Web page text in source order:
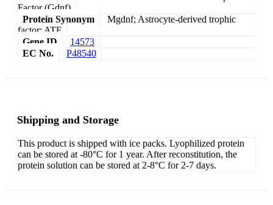
Factor (Gdnf)
Protein Synonym
Mgdnf; Astrocyte-derived trophic
factor; ATF
Gene ID
14573
EC No.
P48540
Shipping and Storage
This product is shipped with ice packs. Lyophilized protein
can be stored at -80°C for 1 year. After reconstitution, the
protein solution can be stored at 2-8°C for 2-7 days.